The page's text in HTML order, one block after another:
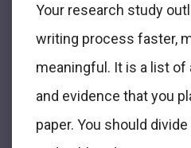
Your research study
writing process faster,
meaningful. It is a list
and evidence that you
paper. You should